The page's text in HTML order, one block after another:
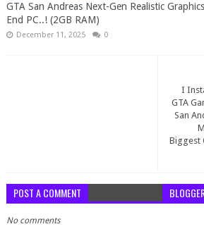
GTA San Andreas Next-Gen Realistic
End PC..! (2GB RAM)
December 11, 2025 0
I
GTA
San
Biggest
POST A COMMENT
No comments